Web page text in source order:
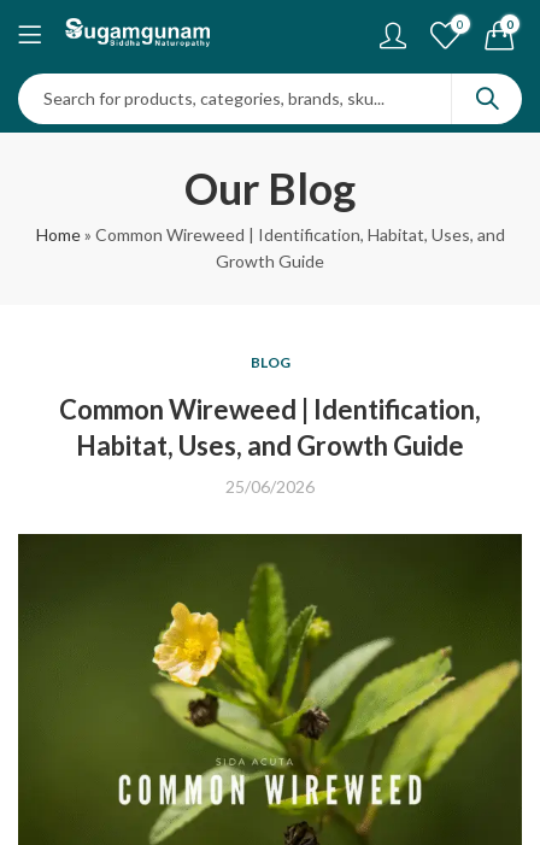
0 0
Our Blog
Home» Common Wireweed | Identification, Habitat, Uses, and
Growth Guide
BLOG
Common Wireweed | Identification,
Habitat, Uses, and Growth Guide
25/06/2026